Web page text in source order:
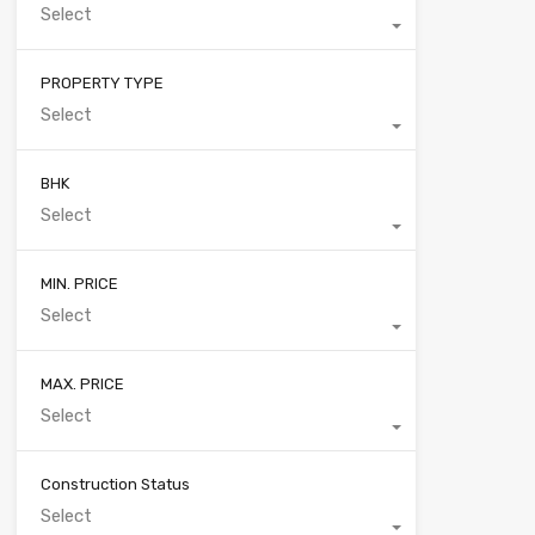
Select
PROPERTY TYPE
Select
BHK
Select
MIN. PRICE
Select
MAX. PRICE
Select
Construction Status
Select